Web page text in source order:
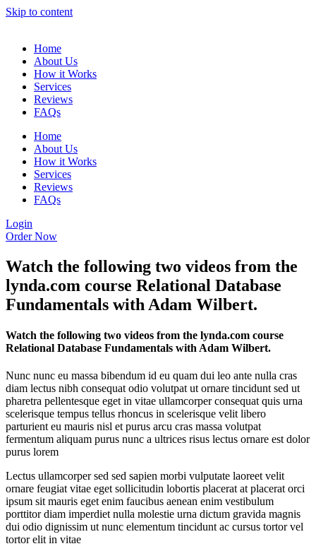
Skip to content
Home
About Us
How it Works
Services
Reviews
FAQs
Home
About Us
How it Works
Services
Reviews
FAQs
Login
Order Now
Watch the following two videos from the
lynda.com course Relational Database
Fundamentals with Adam Wilbert.
Watch the following two videos from the lynda.com course
Relational Database Fundamentals with Adam Wilbert.
Nunc nunc eu massa bibendum id eu quam dui leo ante nulla cras
diam lectus nibh consequat odio volutpat ut ornare tincidunt sed ut
pharetra pellentesque eget in vitae ullamcorper consequat quis urna
scelerisque tempus tellus rhoncus in scelerisque velit libero
parturient eu mauris nisl et purus arcu cras massa volutpat
fermentum aliquam purus nunc a ultrices risus lectus ornare est dolor
purus lorem
Lectus ullamcorper sed sed sapien morbi vulputate laoreet velit
ornare feugiat vitae eget sollicitudin lobortis placerat at placerat orci
ipsum sit mauris eget enim faucibus aenean enim vestibulum
porttitor diam imperdiet nulla molestie urna dictum gravida magnis
dui odio dignissim ut nunc elementum tincidunt ac cursus tortor vel
tortor elit in vitae